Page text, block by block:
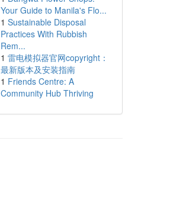
Your Guide to Manila's Flo...
1 Sustainable Disposal
Practices With Rubbish
Rem...
1 雷电模拟器官网copyright：
最新版本及安装指南
1 Friends Centre: A
Community Hub Thriving